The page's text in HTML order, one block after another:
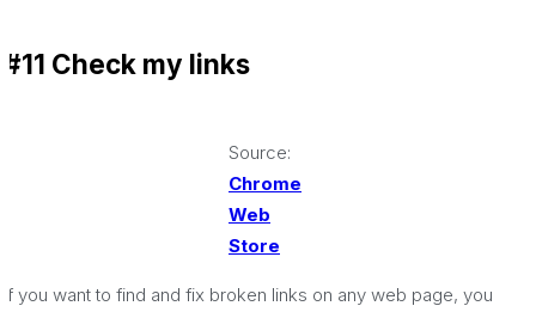
#11 Check my links
Source:
Chrome
Web
Store
If you want to find and fix broken links on any web page, you